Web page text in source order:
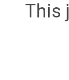
This